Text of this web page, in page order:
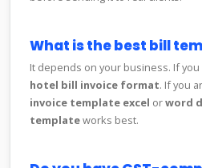
What is the best bill
It depends on your business. If
hotel bill invoice format. If you
invoice template excel orword
templateworks best.